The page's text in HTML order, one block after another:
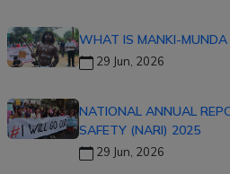
WHAT IS MANKI-MUNDA
29 Jun, 2026
NATIONAL ANNUAL
SAFETY (NARI) 2025
29 Jun, 2026